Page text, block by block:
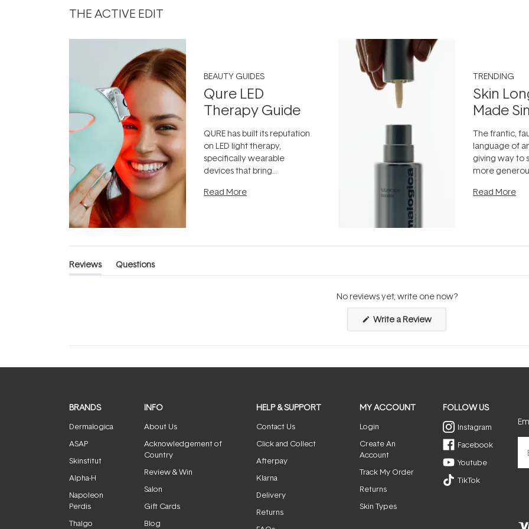
THE ACTIVE EDIT
BEAUTY GUIDES
Qure LED
Therapy Guide
QURE has built its reputation
on LED light therapy,
specifically wearable
devices that bring
the clinic and into a normal
Read More
TRENDING
Skin
Made
The frantic,
language of
giving way to
more
can age
Read More
Reviews
(tab
Questions
(tab
No reviews yet, write one now?
Write a Review(Opens
a
new
BRANDS
Dermalogica
ASAP
Skinstitut
Alpha-H
Napoleon
Perdis
Thalgo
INFO
About Us
Acknowledgement of
Country
Review & Win
Salon
Gift Cards
Blog
HELP & SUPPORT
Contact Us
Click and Collect
Afterpay
Klarna
Delivery
Returns
MY ACCOUNT
Login
Create An
Account
Track My Order
Returns
Skin Types
FOLLOW US
Instagram
Facebook
Youtube
TikTok